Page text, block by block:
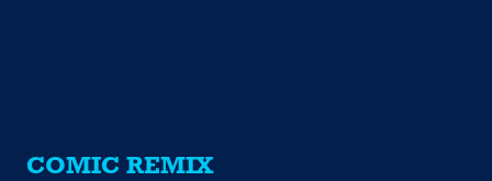
COMIC REMIX